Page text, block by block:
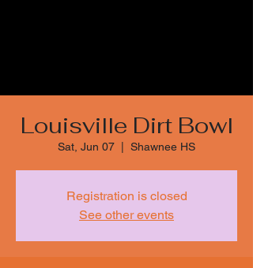
Louisville Dirt Bowl
Sat, Jun 07
  |
Shawnee HS
Registration is closed
See other events